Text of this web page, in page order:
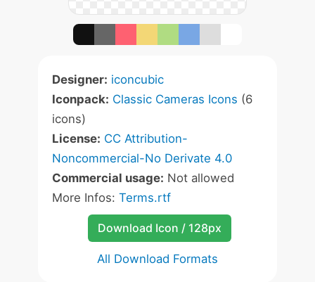
Designer: iconcubic
Iconpack: Classic Cameras Icons (6
icons)
License: CC Attribution-
Noncommercial-No Derivate 4.0
Commercial usage: Not allowed
More Infos: Terms.rtf
Download Icon / 128px
All Download Formats